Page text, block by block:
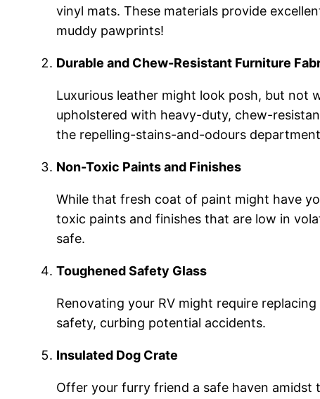
vinyl mats. These materials provide
muddy pawprints!
Durable and Chew-Resistant Furniture
Luxurious leather might look posh, but not
upholstered with heavy-duty, chew-
the repelling-stains-and-odours
Non-Toxic Paints and Finishes
While that fresh coat of paint might have
toxic paints and finishes that are low in
safe.
Toughened Safety Glass
Renovating your RV might require
safety, curbing potential accidents.
Insulated Dog Crate
Offer your furry friend a safe haven